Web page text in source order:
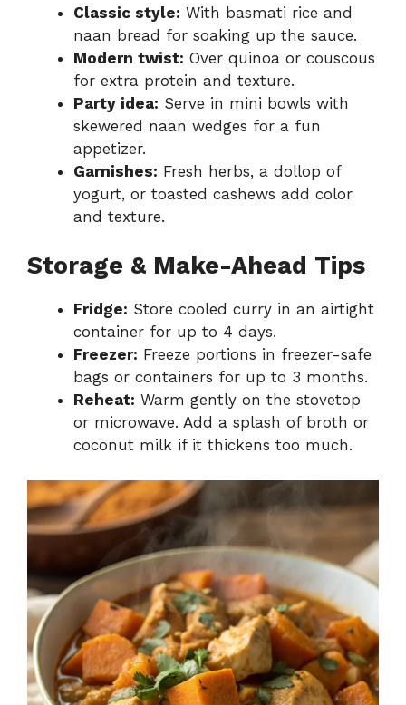
Classic style: With basmati rice and
naan bread for soaking up the sauce.
Modern twist: Over quinoa or couscous
for extra protein and texture.
Party idea: Serve in mini bowls with
skewered naan wedges for a fun
appetizer.
Garnishes: Fresh herbs, a dollop of
yogurt, or toasted cashews add color
and texture.
Storage & Make-Ahead Tips
Fridge: Store cooled curry in an airtight
container for up to 4 days.
Freezer: Freeze portions in freezer-safe
bags or containers for up to 3 months.
Reheat: Warm gently on the stovetop
or microwave. Add a splash of broth or
coconut milk if it thickens too much.